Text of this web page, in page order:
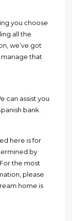
you choose
all the
we’ve got
that
can assist you
bank.
here is for
by
the most
please
home is